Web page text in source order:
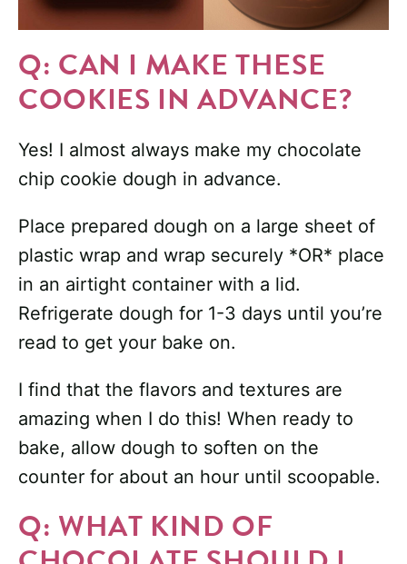
Q: CAN I MAKE THESE
COOKIES IN ADVANCE?
Yes! I almost always make my chocolate
chip cookie dough in advance.
Place prepared dough on a large sheet of
plastic wrap and wrap securely *OR* place
in an airtight container with a lid.
Refrigerate dough for 1-3 days until you’re
read to get your bake on.
I find that the flavors and textures are
amazing when I do this! When ready to
bake, allow dough to soften on the
counter for about an hour until scoopable.
Q: WHAT KIND OF